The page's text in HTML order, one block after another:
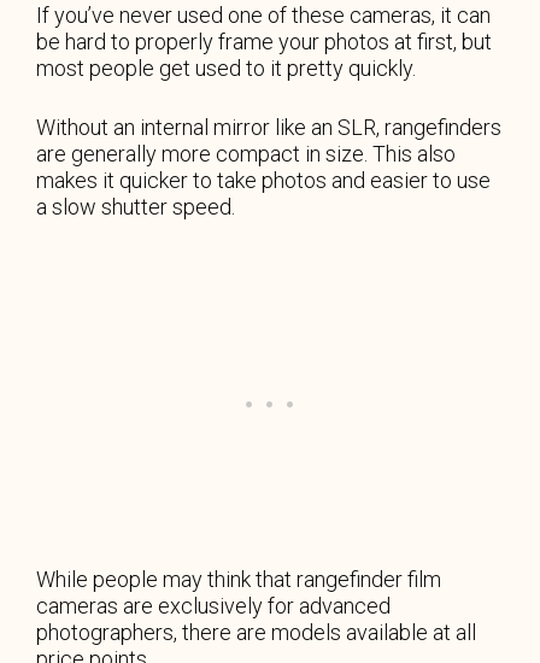
If you’ve never used one of these cameras, it can
be hard to properly frame your photos at first, but
most people get used to it pretty quickly.
Without an internal mirror like an SLR, rangefinders
are generally more compact in size. This also
makes it quicker to take photos and easier to use
a slow shutter speed.
While people may think that rangefinder film
cameras are exclusively for advanced
photographers, there are models available at all